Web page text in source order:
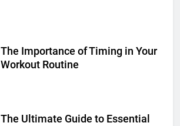
The Importance of Timing in Your
Workout Routine
The Ultimate Guide to Essential